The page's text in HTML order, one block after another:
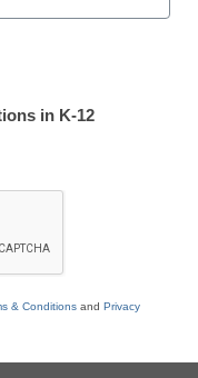
educators. Sign
resources.
in K-12
& Conditions and Privacy